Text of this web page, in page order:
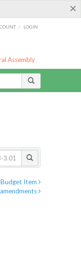
×
/ LOGIN
Assembly
Item